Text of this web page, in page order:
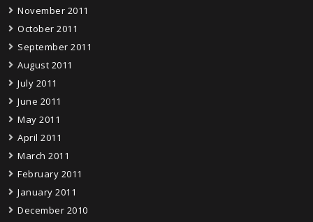
November 2011
October 2011
September 2011
August 2011
July 2011
June 2011
May 2011
April 2011
March 2011
February 2011
January 2011
December 2010